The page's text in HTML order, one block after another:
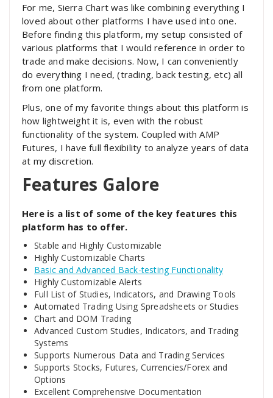
For me, Sierra Chart was like combining everything I
loved about other platforms I have used into one.
Before finding this platform, my setup consisted of
various platforms that I would reference in order to
trade and make decisions. Now, I can conveniently
do everything I need, (trading, back testing, etc) all
from one platform.
Plus, one of my favorite things about this platform is
how lightweight it is, even with the robust
functionality of the system. Coupled with AMP
Futures, I have full flexibility to analyze years of data
at my discretion.
Features Galore
Here is a list of some of the key features this
platform has to offer.
Stable and Highly Customizable
Highly Customizable Charts
Basic and Advanced Back-testing Functionality
Highly Customizable Alerts
Full List of Studies, Indicators, and Drawing Tools
Automated Trading Using Spreadsheets or Studies
Chart and DOM Trading
Advanced Custom Studies, Indicators, and Trading
Systems
Supports Numerous Data and Trading Services
Supports Stocks, Futures, Currencies/Forex and
Options
Excellent Comprehensive Documentation